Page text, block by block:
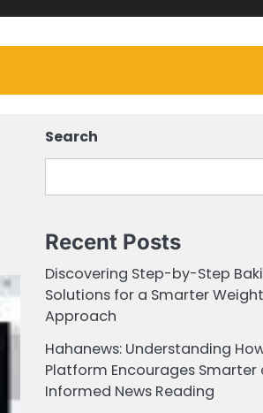
Search
Recent Posts
Discovering Step-by-Step
Solutions for a Smarter
Approach
Hahanews: Understanding
Platform Encourages Smarter
Informed News Reading